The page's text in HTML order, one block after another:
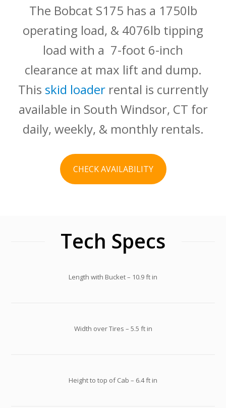
The Bobcat S175 has a 1750lb
operating load, & 4076lb tipping
load with a 7-foot 6-inch
clearance at max lift and dump.
This skid loaderrental is currently
available in South Windsor, CT for
daily, weekly, & monthly rentals.
CHECK AVAILABILITY
Tech Specs
Length with Bucket – 10.9 ft in
Width over Tires – 5.5 ft in
Height to top of Cab – 6.4 ft in